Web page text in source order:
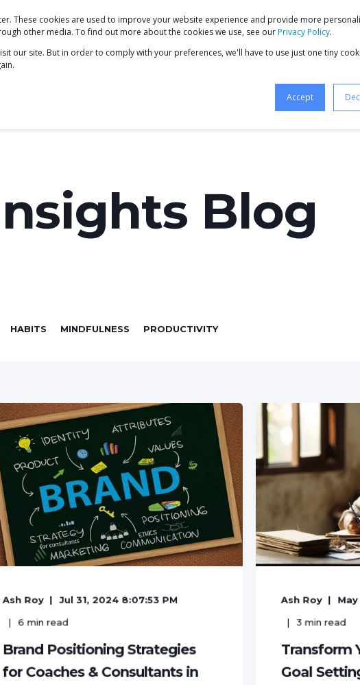
These cookies are used to improve your website experience and provide more
other media. To find out more about the cookies we use, see ourPrivacy Policy.
our site. But in order to comply with your preferences, we'll have to use just one tiny
Accept
BLOG ABOUT SERVICES
Blog
HABITS MINDFULNESS PRODUCTIVITY
Ash Roy
Jul 31, 2024 8:07:53 PM
6min read
Brand Positioning Strategies
for Coaches & Consultants in
Ash Roy
May
3min read
Transform
Goal